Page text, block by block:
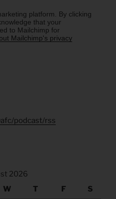
platform. By clicking
that your
to Mailchimp for
Mailchimp's privacy
podcast/rss
2026
W T F S